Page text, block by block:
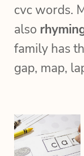
cvc words.
also
family has
gap, map,